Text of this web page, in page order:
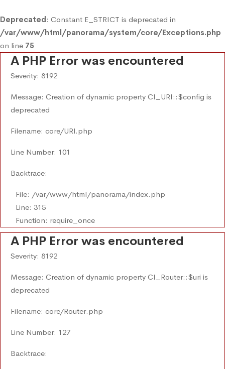
Deprecated: Constant E_STRICT is deprecated in
/var/www/html/panorama/system/core/Exceptions.php
on line 75
A PHP Error was encountered
Severity: 8192
Message: Creation of dynamic property CI_URI::$config is
deprecated
Filename: core/URI.php
Line Number: 101
Backtrace:
File: /var/www/html/panorama/index.php
Line: 315
Function: require_once
A PHP Error was encountered
Severity: 8192
Message: Creation of dynamic property CI_Router::$uri is
deprecated
Filename: core/Router.php
Line Number: 127
Backtrace: